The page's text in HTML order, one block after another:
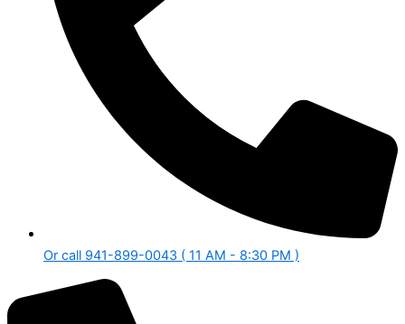
Or call 941-899-0043 ( 11 AM - 8:30 PM )